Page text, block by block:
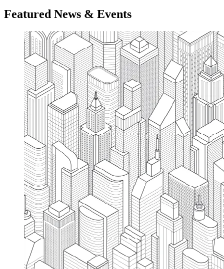
Featured News & Events